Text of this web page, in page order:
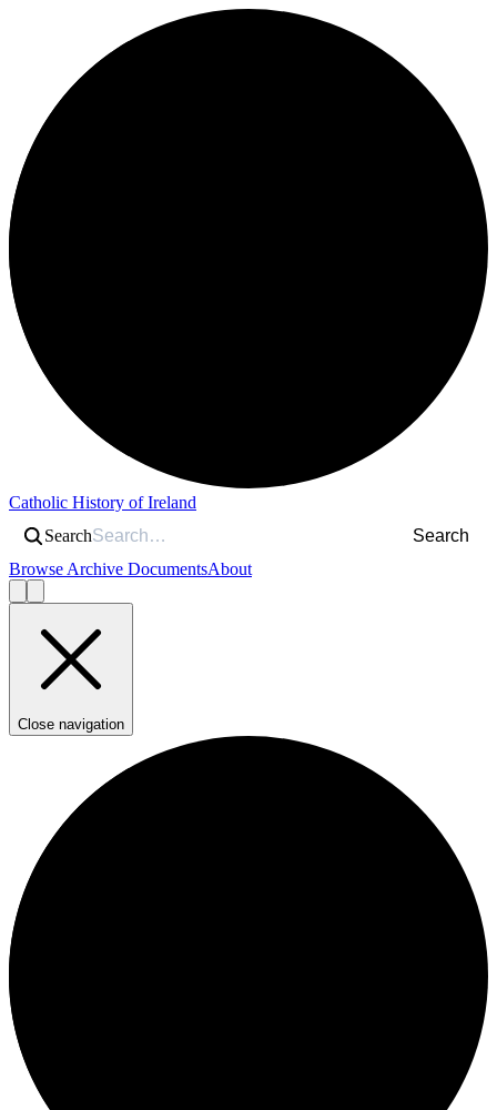
Catholic History of Ireland
Search
Search
Browse Archive DocumentsAbout
Close navigation